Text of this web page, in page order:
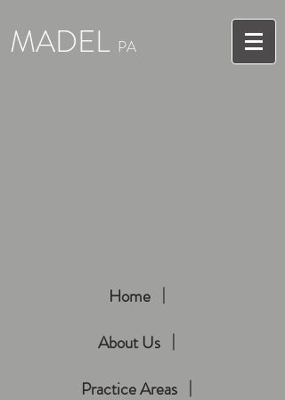
MADEL PA
Home
About Us
Practice Areas